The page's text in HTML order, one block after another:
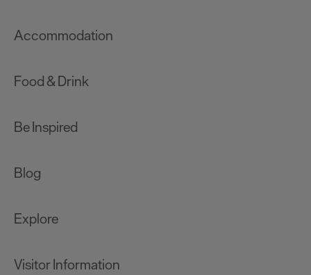
Accommodation
Food & Drink
Be Inspired
Blog
Explore
Visitor Information